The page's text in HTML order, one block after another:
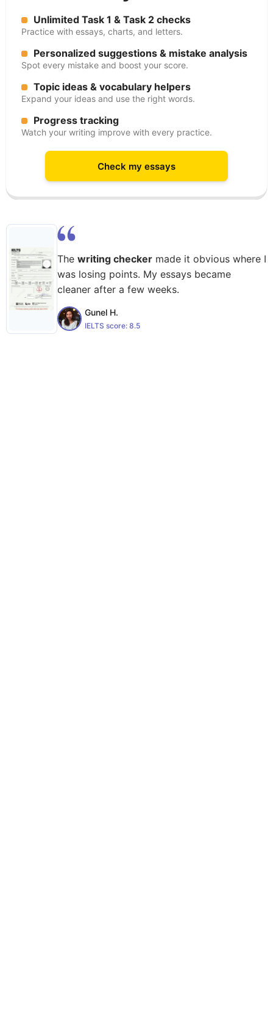
Unlimited Task 1 & Task 2 checks
Practice with essays, charts, and letters.
Personalized suggestions & mistake analysis
Spot every mistake and boost your score.
Topic ideas & vocabulary helpers
Expand your ideas and use the right words.
Progress tracking
Watch your writing improve with every practice.
Check my essays
The writing checker made it obvious where I
was losing points. My essays became
cleaner after a few weeks.
Gunel H.
IELTS score: 8.5